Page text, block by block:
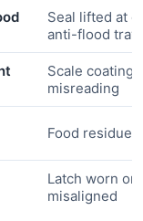
Seal lifted at
anti-flood tray
Scale coating
misreading
Food residue
Latch worn or
misaligned